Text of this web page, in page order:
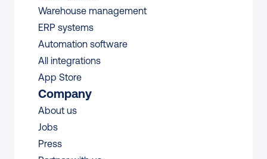
Warehouse management
ERP systems
Automation software
All integrations
App Store
Company
About us
Jobs
Press